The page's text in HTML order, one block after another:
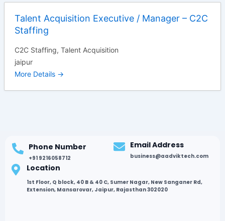
Talent Acquisition Executive / Manager – C2C
Staffing
C2C Staffing Talent Acquisition
jaipur
More Details
Phone Number
+91 9216058712
Email Address
business@aadviktech.com
Location
1st Floor, Q block, 40 B & 40 C, Sumer Nagar, New Sanganer Rd,
Extension, Mansarovar, Jaipur, Rajasthan 302020